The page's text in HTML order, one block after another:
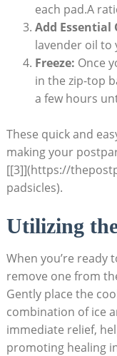
each pad.A
Add Essential
lavender oil to
Freeze: Once
in the zip-top
a few hours
These quick and
making your
[[3]](https://
padsicles).
Utilizing
When you’re ready
remove one from
Gently place the
combination of ice
immediate relief,
promoting healing